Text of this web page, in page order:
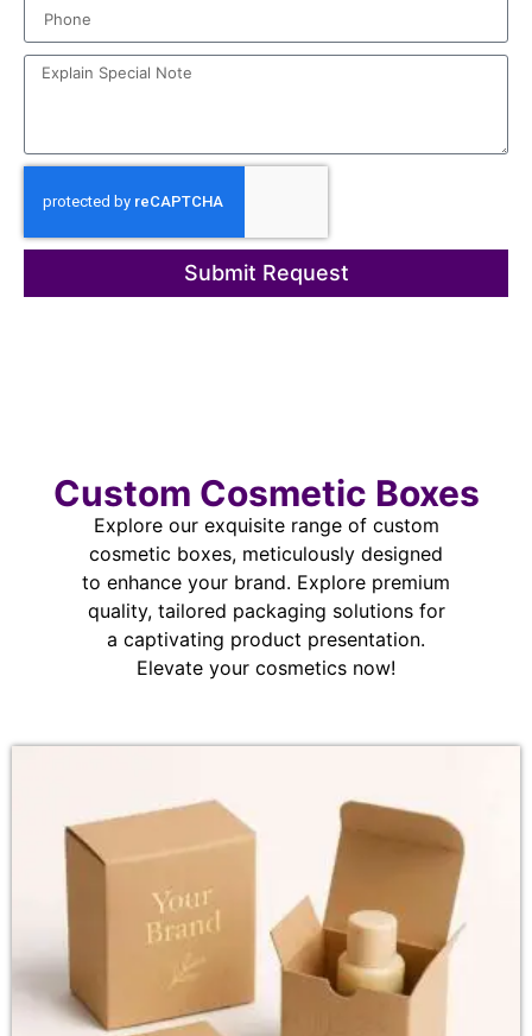
Submit Request
Custom Cosmetic Boxes
Explore our exquisite range of custom
cosmetic boxes, meticulously designed
to enhance your brand. Explore premium
quality, tailored packaging solutions for
a captivating product presentation.
Elevate your cosmetics now!